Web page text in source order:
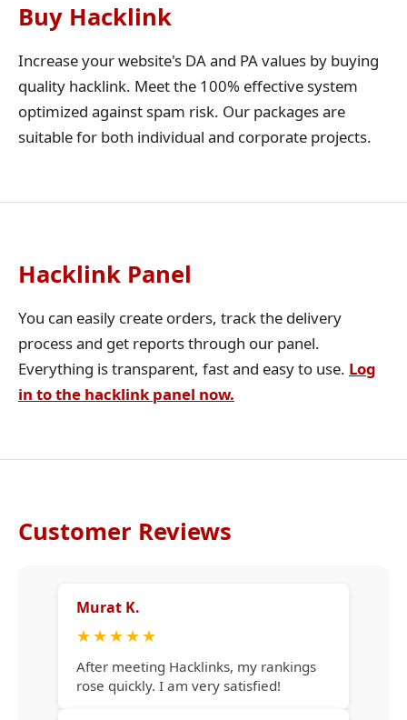
Buy Hacklink
Increase your website's DA and PA values by buying
quality hacklink. Meet the 100% effective system
optimized against spam risk. Our packages are
suitable for both individual and corporate projects.
Hacklink Panel
You can easily create orders, track the delivery
process and get reports through our panel.
Everything is transparent, fast and easy to use. Log
in to the hacklink panel now.
Customer Reviews
Murat K.
★★★★★
After meeting Hacklinks, my rankings
rose quickly. I am very satisfied!